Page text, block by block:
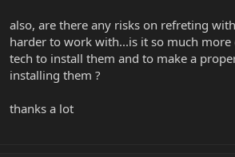
also, are there any risks on refreting
harder to work with...is it so much
tech to install them and to make a
installing them ?
thanks a lot